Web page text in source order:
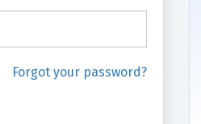
Forgot your password?